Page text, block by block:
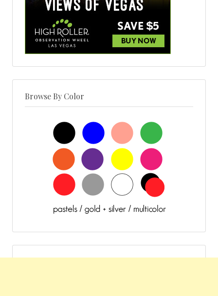
Browse By Color